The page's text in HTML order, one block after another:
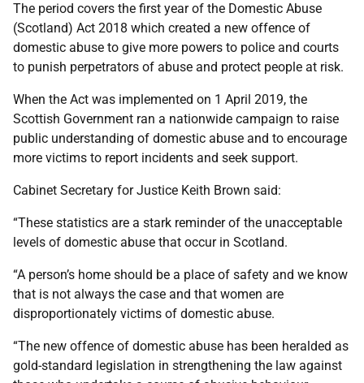
The period covers the first year of the Domestic Abuse
(Scotland) Act 2018 which created a new offence of
domestic abuse to give more powers to police and courts
to punish perpetrators of abuse and protect people at risk.
When the Act was implemented on 1 April 2019, the
Scottish Government ran a nationwide campaign to raise
public understanding of domestic abuse and to encourage
more victims to report incidents and seek support.
Cabinet Secretary for Justice Keith Brown said:
“These statistics are a stark reminder of the unacceptable
levels of domestic abuse that occur in Scotland.
“A person’s home should be a place of safety and we know
that is not always the case and that women are
disproportionately victims of domestic abuse.
“The new offence of domestic abuse has been heralded as
gold-standard legislation in strengthening the law against